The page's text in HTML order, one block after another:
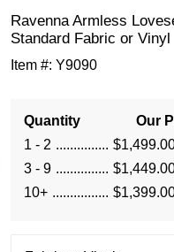
Ravenna Armless
Standard Fabric or Vinyl
Item #: Y9090
Quantity
Our
1 - 2
3 - 9
10+